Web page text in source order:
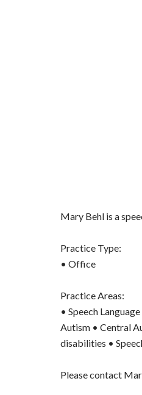
Mary Behl is a
Practice Type:
• Office
Practice Areas:
• Speech
Autism • Central
disabilities •
Please contact